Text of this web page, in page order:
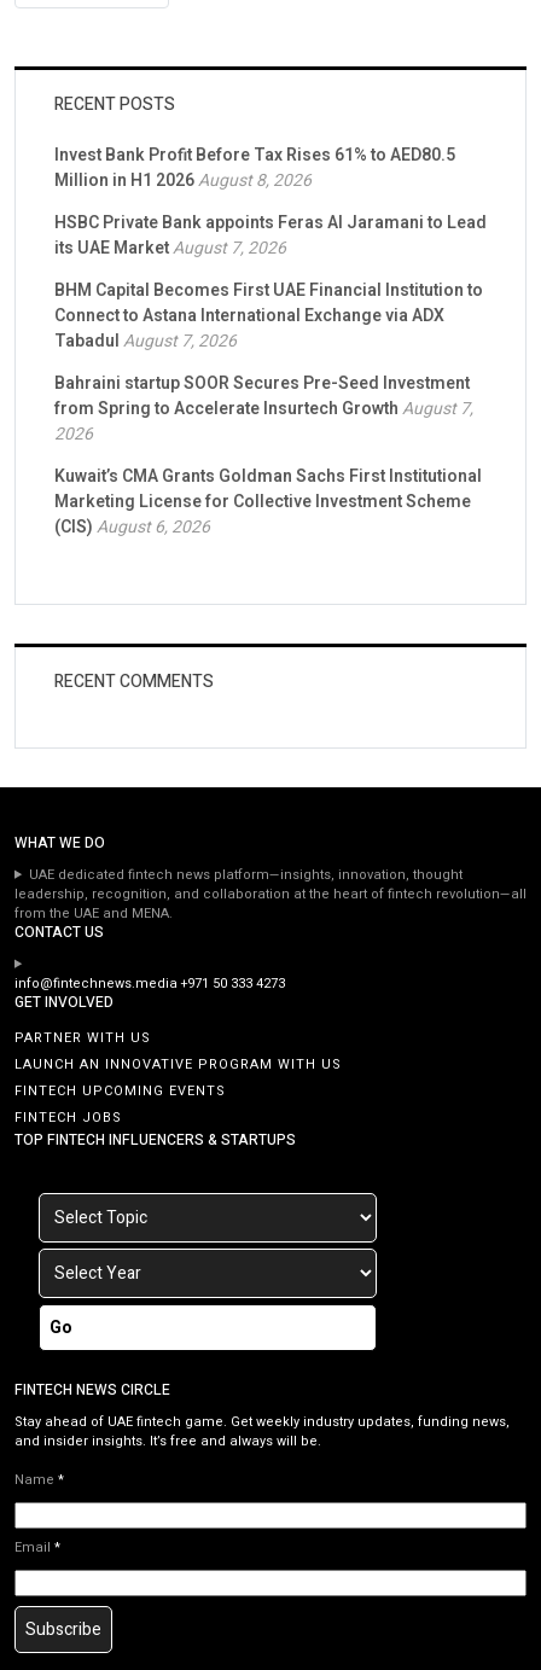
RECENT POSTS
Invest Bank Profit Before Tax Rises 61% to AED80.5
Million in H1 2026August 8, 2026
HSBC Private Bank appoints Feras Al Jaramani to Lead
its UAE MarketAugust 7, 2026
BHM Capital Becomes First UAE Financial Institution to
Connect to Astana International Exchange via ADX
TabadulAugust 7, 2026
Bahraini startup SOOR Secures Pre-Seed Investment
from Spring to Accelerate Insurtech GrowthAugust 7,
2026
Kuwait’s CMA Grants Goldman Sachs First Institutional
Marketing License for Collective Investment Scheme
(CIS)August 6, 2026
RECENT COMMENTS
WHAT WE DO
UAE dedicated fintech news platform—insights, innovation, thought
leadership, recognition, and collaboration at the heart of fintech revolution—all
from the UAE and MENA.
CONTACT US
info@fintechnews.media+971 50 333 4273
GET INVOLVED
PARTNER WITH US
LAUNCH AN INNOVATIVE PROGRAM WITH US
FINTECH UPCOMING EVENTS
FINTECH JOBS
TOP FINTECH INFLUENCERS & STARTUPS
Go
FINTECH NEWS CIRCLE
Stay ahead of UAE fintech game. Get weekly industry updates, funding news,
and insider insights. It’s free and always will be.
Name *
Email *
Subscribe